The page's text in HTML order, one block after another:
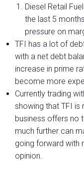
Diesel Retail
the last 5
pressure on
TFI has a lot of
with a net debt
increase in prime
become more
Currently trading
showing that TFI is
business offers no
much further can
going forward with
opinion.